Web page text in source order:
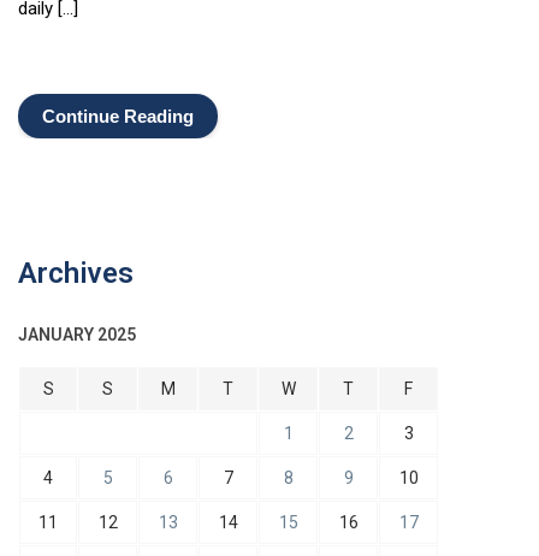
daily […]
Continue Reading
Archives
JANUARY 2025
S S M T W T F
1 2 3
4 5 6 7 8 9 10
11 12 13 14 15 16 17